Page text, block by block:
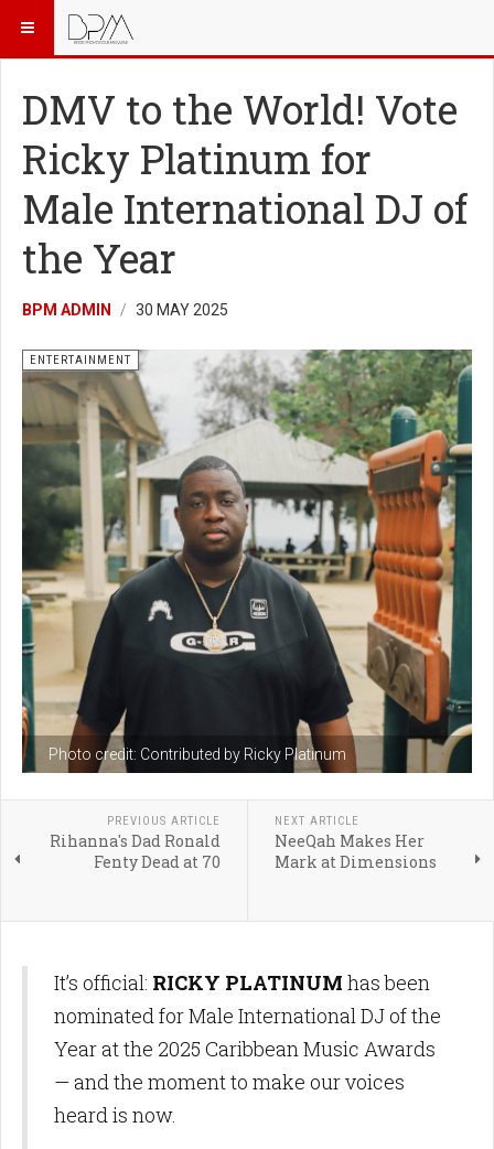
DMV to the World! Vote
Ricky Platinum for
Male International DJ of
the Year
BPM ADMIN 30 MAY 2025
Photo credit: Contributed by Ricky Platinum
ENTERTAINMENT
PREVIOUS ARTICLE
Rihanna's Dad Ronald
Fenty Dead at 70
NEXT ARTICLE
NeeQah Makes Her
Mark at Dimensions
It’s official: RICKY PLATINUM has been
nominated for Male International DJ of the
Year at the 2025 Caribbean Music Awards
— and the moment to make our voices
heard is now.